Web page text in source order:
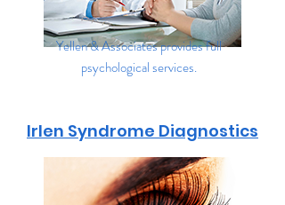
Yellen & Associates provides full
psychological services.
Irlen Syndrome Diagnostics